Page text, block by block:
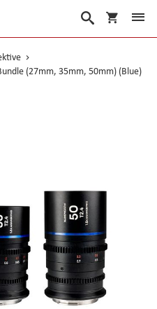
Suche
(27mm, 35mm, 50mm) (Blue)